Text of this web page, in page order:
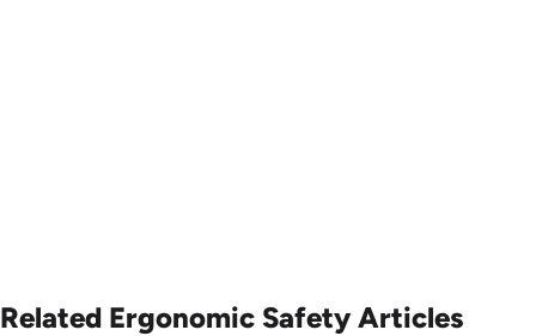
Related Ergonomic Safety Articles